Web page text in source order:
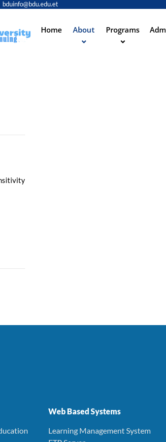
bduinfo@bdu.edu.et
navigation
Home About Programs
Web Based Systems
Learning Management System